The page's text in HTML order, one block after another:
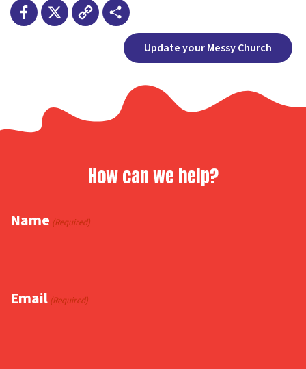
ShareUpdate your Messy Church
How can we help?
Name (Required)
Email (Required)